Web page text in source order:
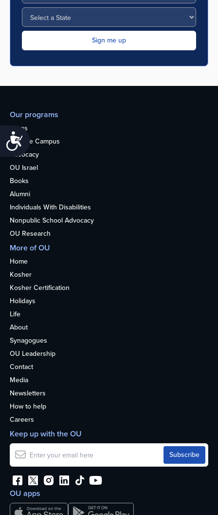
Accessibility
Our programs
Teens
College Campus
Advocacy
OU Israel
Books
Alumni
Individuals With Disabilities
Nonpublic School Advocacy
OU Research
More of OU
Home
Kosher
Kosher Certification
Holidays
Life
About
Synagogues
OU Leadership
Contact
Media
Newsletters
How to help
Careers
OU apps
Keep up with the OU